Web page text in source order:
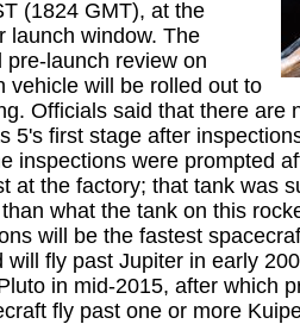
(1824 GMT), at the
launch window. The
launch review on
vehicle will be rolled out to
Officials said that there are
5's first stage after
inspections were prompted
at the factory; that tank was
what the tank on this
will be the fastest
will fly past Jupiter in early
in mid-2015, after which
fly past one or more